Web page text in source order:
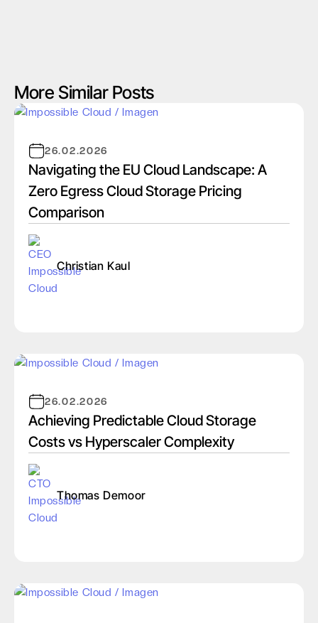
More Similar Posts
26.02.2026
Navigating the EU Cloud Landscape: A
Zero Egress Cloud Storage Pricing
Comparison
Christian Kaul
26.02.2026
Achieving Predictable Cloud Storage
Costs vs Hyperscaler Complexity
Thomas Demoor